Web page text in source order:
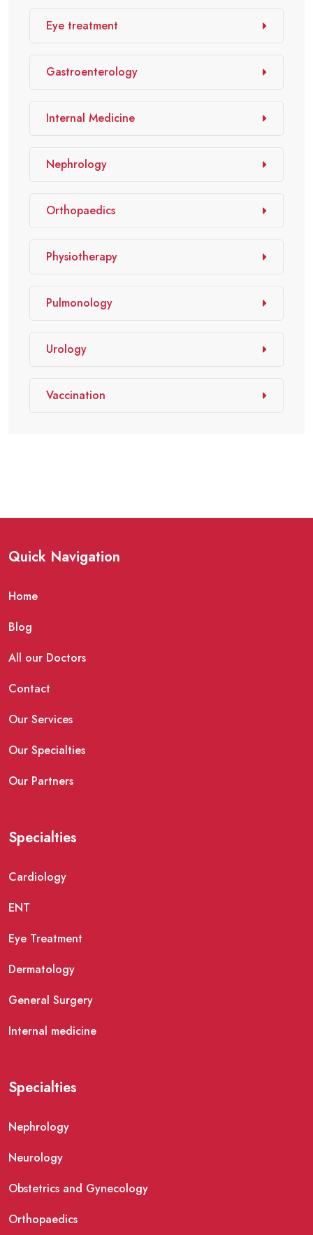
Eye treatment
Gastroenterology
Internal Medicine
Nephrology
Orthopaedics
Physiotherapy
Pulmonology
Urology
Vaccination
Quick Navigation
Home
Blog
All our Doctors
Contact
Our Services
Our Specialties
Our Partners
Specialties
Cardiology
ENT
Eye Treatment
Dermatology
General Surgery
Internal medicine
Specialties
Nephrology
Neurology
Obstetrics and Gynecology
Orthopaedics